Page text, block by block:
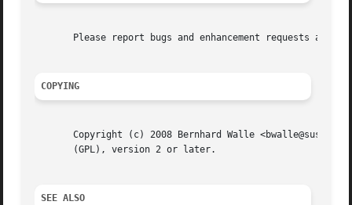
Please report bugs and enhancement requests at
COPYING
Copyright (c) 2008 Bernhard Walle
       (GPL), version 2 or later.
SEE ALSO